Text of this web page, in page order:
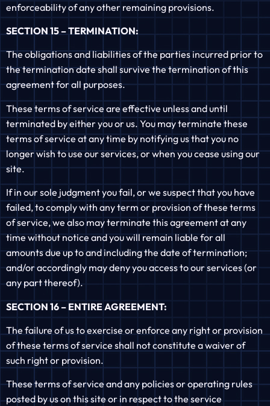
enforceability of any other remaining provisions.
SECTION 15 – TERMINATION:
The obligations and liabilities of the parties incurred prior to
the termination date shall survive the termination of this
agreement for all purposes.
These terms of service are effective unless and until
terminated by either you or us. You may terminate these
terms of service at any time by notifying us that you no
longer wish to use our services, or when you cease using our
site.
If in our sole judgment you fail, or we suspect that you have
failed, to comply with any term or provision of these terms
of service, we also may terminate this agreement at any
time without notice and you will remain liable for all
amounts due up to and including the date of termination;
and/or accordingly may deny you access to our services (or
any part thereof).
SECTION 16 – ENTIRE AGREEMENT:
The failure of us to exercise or enforce any right or provision
of these terms of service shall not constitute a waiver of
such right or provision.
These terms of service and any policies or operating rules
posted by us on this site or in respect to the service